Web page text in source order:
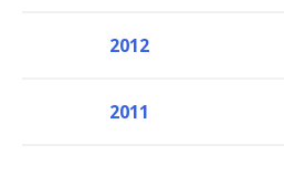
2012
2011